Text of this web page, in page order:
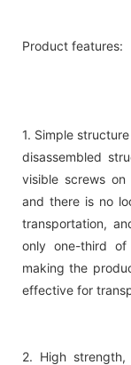
Product features:
1. Simple
disassembled
visible screws
and there is no
transportation,
only one-third
making the
effective for
2. High